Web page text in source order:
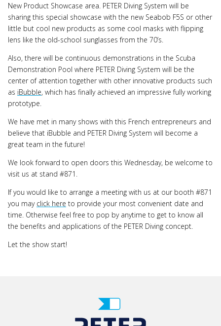
New Product Showcase area. PETER Diving System will be
sharing this special showcase with the new Seabob F5S or other
little but cool new products as some cool masks with flipping
lens like the old-school sunglasses from the 70’s.
Also, there will be continuous demonstrations in the Scuba
Demonstration Pool where PETER Diving System will be the
center of attention together with other innovative products such
as iBubble, which has finally achieved an impressive fully working
prototype.
We have met in many shows with this French entrepreneurs and
believe that iBubble and PETER Diving System will become a
great team in the future!
We look forward to open doors this Wednesday, be welcome to
visit us at stand #871.
If you would like to arrange a meeting with us at our booth #871
you may click here to provide your most convenient date and
time. Otherwise feel free to pop by anytime to get to know all
the benefits and applications of the PETER Diving concept.
Let the show start!